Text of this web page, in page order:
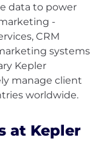
data to power
-
CRM
systems
Kepler
manage client
at Kepler